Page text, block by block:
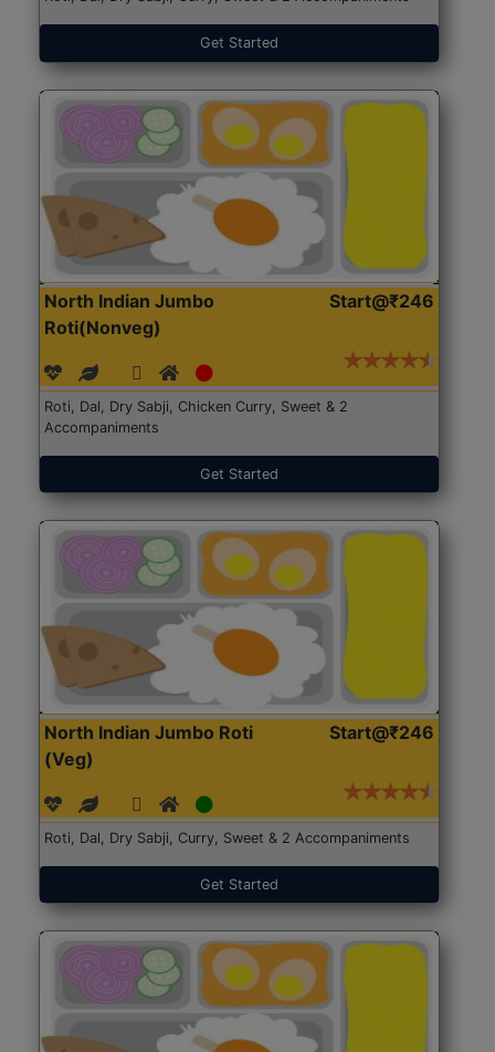
Get Started
North Indian Jumbo
Roti(Nonveg)
Start@₹246
Roti, Dal, Dry Sabji, Chicken Curry, Sweet & 2
Accompaniments
Get Started
North Indian Jumbo Roti
(Veg)
Start@₹246
Roti, Dal, Dry Sabji, Curry, Sweet & 2 Accompaniments
Get Started